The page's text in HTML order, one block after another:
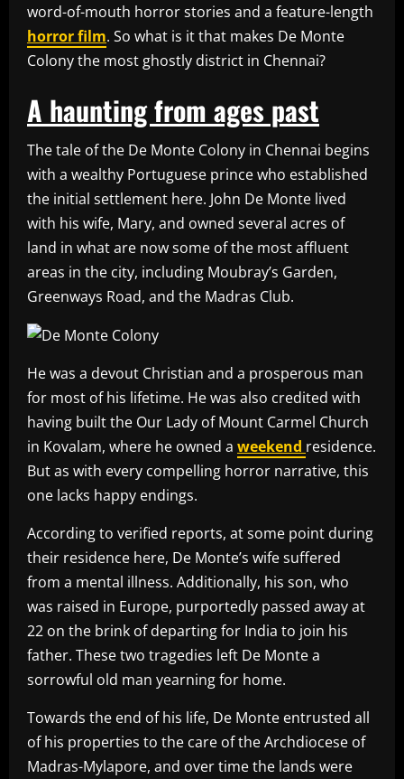
word-of-mouth horror stories and a feature-length
horror film. So what is it that makes De Monte
Colony the most ghostly district in Chennai?
A haunting from ages past
The tale of the De Monte Colony in Chennai begins
with a wealthy Portuguese prince who established
the initial settlement here. John De Monte lived
with his wife, Mary, and owned several acres of
land in what are now some of the most affluent
areas in the city, including Moubray’s Garden,
Greenways Road, and the Madras Club.
He was a devout Christian and a prosperous man
for most of his lifetime. He was also credited with
having built the Our Lady of Mount Carmel Church
in Kovalam, where he owned a weekend residence.
But as with every compelling horror narrative, this
one lacks happy endings.
According to verified reports, at some point during
their residence here, De Monte’s wife suffered
from a mental illness. Additionally, his son, who
was raised in Europe, purportedly passed away at
22 on the brink of departing for India to join his
father. These two tragedies left De Monte a
sorrowful old man yearning for home.
Towards the end of his life, De Monte entrusted all
of his properties to the care of the Archdiocese of
Madras-Mylapore, and over time the lands were